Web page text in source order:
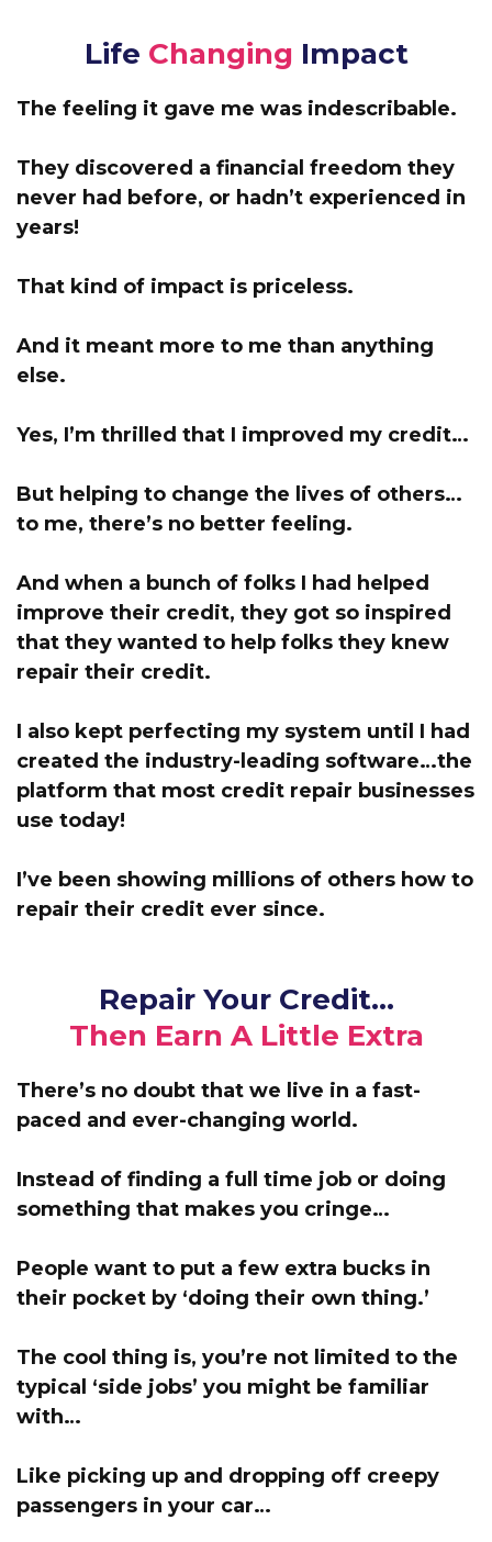
Life Changing Impact
The feeling it gave me was indescribable.
They discovered a financial freedom they
never had before, or hadn’t experienced in
years!
That kind of impact is priceless.
And it meant more to me than anything
else.
Yes, I’m thrilled that I improved my credit…
But helping to change the lives of others…
to me, there’s no better feeling.
And when a bunch of folks I had helped
improve their credit, they got so inspired
that they wanted to help folks they knew
repair their credit.
I also kept perfecting my system until I had
created the industry-leading software…the
platform that most credit repair businesses
use today!
I’ve been showing millions of others how to
repair their credit ever since.
Repair Your Credit…
Then Earn A Little Extra
There’s no doubt that we live in a fast-
paced and ever-changing world.
Instead of finding a full time job or doing
something that makes you cringe…
People want to put a few extra bucks in
their pocket by ‘doing their own thing.’
The cool thing is, you’re not limited to the
typical ‘side jobs’ you might be familiar
with…
Like picking up and dropping off creepy
passengers in your car…